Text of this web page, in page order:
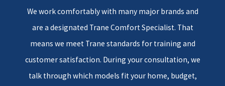
next step.
Our Heat Pump
Installation Process
We work comfortably with many major brands and
are a designated Trane Comfort Specialist. That
means we meet Trane standards for training and
customer satisfaction. During your consultation, we
talk through which models fit your home, budget,